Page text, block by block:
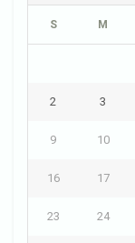
S M
2 3
9 10
16 17
23 24